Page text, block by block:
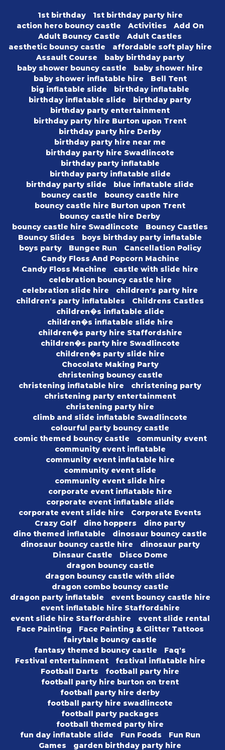
1st birthday
1st birthday party hire
action hero bouncy castle
Activities
Add On
Adult Bouncy Castle
Adult Castles
aesthetic bouncy castle
affordable soft play hire
Assault Course
baby birthday party
baby shower bouncy castle
baby shower hire
baby shower inflatable hire
Bell Tent
big inflatable slide
birthday inflatable
birthday inflatable slide
birthday party
birthday party entertainment
birthday party hire Burton upon Trent
birthday party hire Derby
birthday party hire near me
birthday party hire Swadlincote
birthday party inflatable
birthday party inflatable slide
birthday party slide
blue inflatable slide
bouncy castle
bouncy castle hire
bouncy castle hire Burton upon Trent
bouncy castle hire Derby
bouncy castle hire Swadlincote
Bouncy Castles
Bouncy Slides
boys birthday party inflatable
boys party
Bungee Run
Cancellation Policy
Candy Floss And Popcorn Machine
Candy Floss Machine
castle with slide hire
celebration bouncy castle hire
celebration slide hire
children's party hire
children's party inflatables
Childrens Castles
children�s inflatable slide
children�s inflatable slide hire
children�s party hire Staffordshire
children�s party hire Swadlincote
children�s party slide hire
Chocolate Making Party
christening bouncy castle
christening inflatable hire
christening party
christening party entertainment
christening party hire
climb and slide inflatable Swadlincote
colourful party bouncy castle
comic themed bouncy castle
community event
community event inflatable
community event inflatable hire
community event slide
community event slide hire
corporate event inflatable hire
corporate event inflatable slide
corporate event slide hire
Corporate Events
Crazy Golf
dino hoppers
dino party
dino themed inflatable
dinosaur bouncy castle
dinosaur bouncy castle hire
dinosaur party
Dinsaur Castle
Disco Dome
dragon bouncy castle
dragon bouncy castle with slide
dragon combo bouncy castle
dragon party inflatable
event bouncy castle hire
event inflatable hire Staffordshire
event slide hire Staffordshire
event slide rental
Face Painting
Face Painting & Glitter Tattoos
fairytale bouncy castle
fantasy themed bouncy castle
Faq's
Festival entertainment
festival inflatable hire
Football Darts
football party hire
football party hire burton on trent
football party hire derby
football party hire swadlincote
football party packages
football themed party hire
fun day inflatable slide
Fun Foods
Fun Run
Games
garden birthday party hire